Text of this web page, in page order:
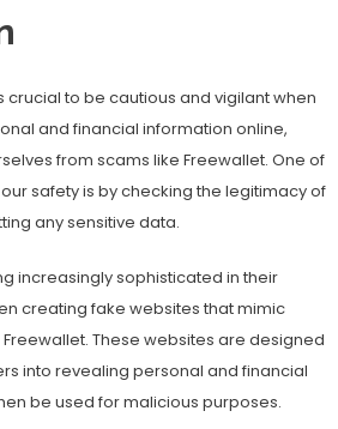
crucial to be cautious and vigilant when
and financial information online,
from scams like Freewallet. One of
safety is by checking the legitimacy of
any sensitive data.
increasingly sophisticated in their
creating fake websites that mimic
These websites are designed
into revealing personal and financial
be used for malicious purposes.